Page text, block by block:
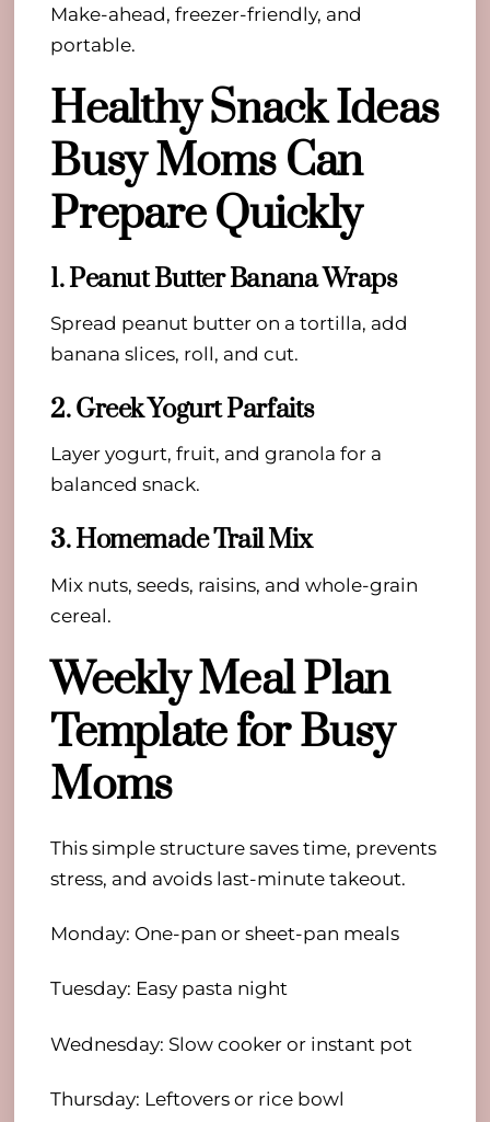
Make-ahead, freezer-friendly, and
portable.
Healthy Snack Ideas
Busy Moms Can
Prepare Quickly
1. Peanut Butter Banana Wraps
Spread peanut butter on a tortilla, add
banana slices, roll, and cut.
2. Greek Yogurt Parfaits
Layer yogurt, fruit, and granola for a
balanced snack.
3. Homemade Trail Mix
Mix nuts, seeds, raisins, and whole-grain
cereal.
Weekly Meal Plan
Template for Busy
Moms
This simple structure saves time, prevents
stress, and avoids last-minute takeout.
Monday: One-pan or sheet-pan meals
Tuesday: Easy pasta night
Wednesday: Slow cooker or instant pot
Thursday: Leftovers or rice bowl